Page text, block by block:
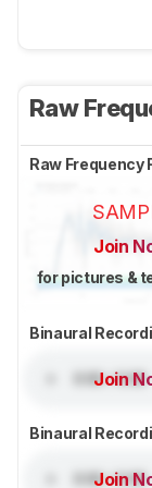
Raw
Raw Frequency
Join
for pictures &
Binaural
Join
Binaural
Join